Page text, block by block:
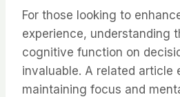
For those looking to
experience, understanding
cognitive function on
invaluable. A related article
maintaining focus and